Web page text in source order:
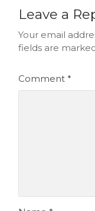
Leave a
Your email
fields are
Comment*